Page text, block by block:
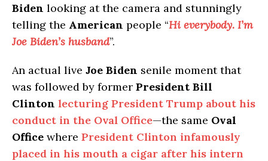
Biden looking at the camera and stunningly
telling the American people “Hi everybody. I’m
Joe Biden’s husband”.
An actual live Joe Biden senile moment that
was followed by former President Bill
Clinton lecturing President Trump about his
conduct in the Oval Office—the same Oval
Office where President Clinton infamously
placed in his mouth a cigar after his intern